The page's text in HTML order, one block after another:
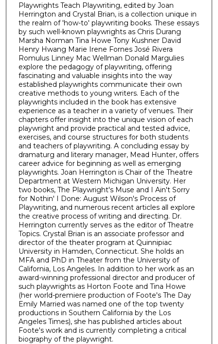
Playwrights Teach Playwriting, edited by Joan
Herrington and Crystal Brian, is a collection unique in
the realm of 'how-to' playwriting books. These essays
by such well-known playwrights as Chris Durang
Marsha Norman Tina Howe Tony Kushner David
Henry Hwang Marie Irene Fornes José Rivera
Romulus Linney Mac Wellman Donald Margulies
explore the pedagogy of playwriting, offering
fascinating and valuable insights into the way
established playwrights communicate their own
creative methods to young writers. Each of the
playwrights included in the book has extensive
experience as a teacher in a variety of venues. Their
chapters offer insight into the unique vision of each
playwright and provide practical and tested advice,
exercises, and course structures for both students
and teachers of playwriting. A concluding essay by
dramaturg and literary manager, Mead Hunter, offers
career advice for beginning as well as emerging
playwrights. Joan Herrington is Chair of the Theatre
Department at Western Michigan University. Her
two books, The Playwright's Muse and I Ain't Sorry
for Nothin' I Done: August Wilson's Process of
Playwriting, and numerous recent articles all explore
the creative process of writing and directing. Dr.
Herrington currently serves as the editor of Theatre
Topics. Crystal Brian is an associate professor and
director of the theater program at Quinnipiac
University in Hamden, Connecticut. She holds an
MFA and PhD in Theater from the University of
California, Los Angeles. In addition to her work as an
award-winning professional director and producer of
such playwrights as Horton Foote and Tina Howe
(her world-premiere production of Foote's The Day
Emily Married was named one of the top twenty
productions in Southern California by the Los
Angeles Times), she has published articles about
Foote's work and is currently completing a critical
biography of the playwright.